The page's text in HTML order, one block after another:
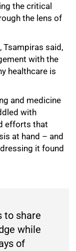
the critical
the lens of
Tsampiras said,
with the
healthcare is
and medicine
with
efforts that
at hand – and
it found
to share
while
of